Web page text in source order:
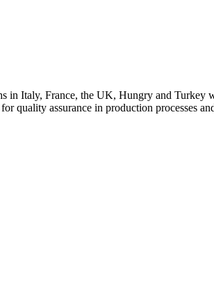
factory
Italy, France, the UK, Hungry and Turkey
quality assurance in production processes